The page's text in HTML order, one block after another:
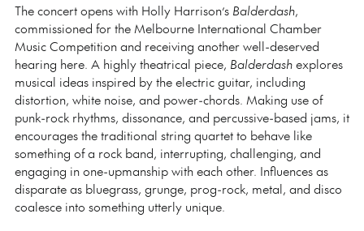
The concert opens with Holly Harrison’s Balderdash,
commissioned for the Melbourne International Chamber
Music Competition and receiving another well-deserved
hearing here. A highly theatrical piece, Balderdashexplores
musical ideas inspired by the electric guitar, including
distortion, white noise, and power-chords. Making use of
punk-rock rhythms, dissonance, and percussive-based jams, it
encourages the traditional string quartet to behave like
something of a rock band, interrupting, challenging, and
engaging in one-upmanship with each other. Influences as
disparate as bluegrass, grunge, prog-rock, metal, and disco
coalesce into something utterly unique.